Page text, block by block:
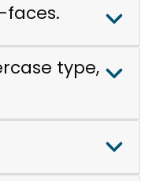
faces.
type,